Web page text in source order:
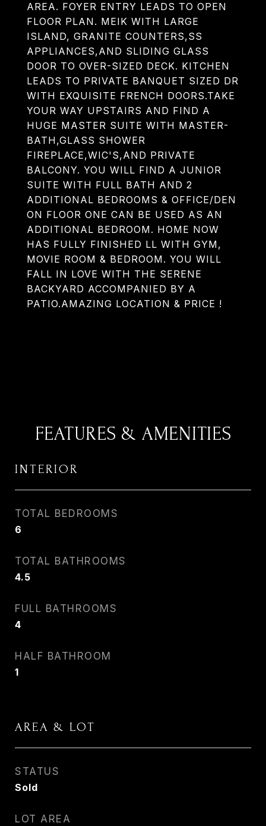
AREA. FOYER ENTRY LEADS TO OPEN
FLOOR PLAN. MEIK WITH LARGE
ISLAND, GRANITE COUNTERS,SS
APPLIANCES,AND SLIDING GLASS
DOOR TO OVER-SIZED DECK. KITCHEN
LEADS TO PRIVATE BANQUET SIZED DR
WITH EXQUISITE FRENCH DOORS.TAKE
YOUR WAY UPSTAIRS AND FIND A
HUGE MASTER SUITE WITH MASTER-
BATH,GLASS SHOWER
FIREPLACE,WIC'S,AND PRIVATE
BALCONY. YOU WILL FIND A JUNIOR
SUITE WITH FULL BATH AND 2
ADDITIONAL BEDROOMS & OFFICE/DEN
ON FLOOR ONE CAN BE USED AS AN
ADDITIONAL BEDROOM. HOME NOW
HAS FULLY FINISHED LL WITH GYM,
MOVIE ROOM & BEDROOM. YOU WILL
FALL IN LOVE WITH THE SERENE
BACKYARD ACCOMPANIED BY A
PATIO.AMAZING LOCATION & PRICE !
FEATURES & AMENITIES
INTERIOR
TOTAL BEDROOMS
6
TOTAL BATHROOMS
4.5
FULL BATHROOMS
4
HALF BATHROOM
1
AREA & LOT
STATUS
Sold
LOT AREA